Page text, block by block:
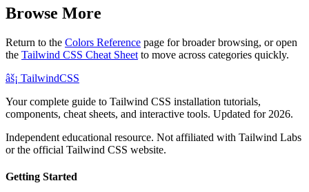
Browse More
Return to the Colors Reference page for broader browsing, or open
the Tailwind CSS Cheat Sheet to move across categories quickly.
âš¡ TailwindCSS
Your complete guide to Tailwind CSS installation tutorials,
components, cheat sheets, and interactive tools. Updated for 2026.
Independent educational resource. Not affiliated with Tailwind Labs
or the official Tailwind CSS website.
Getting Started